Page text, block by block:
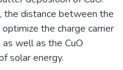
the distance between the
the charge carrier
well as the CuO
solar energy.